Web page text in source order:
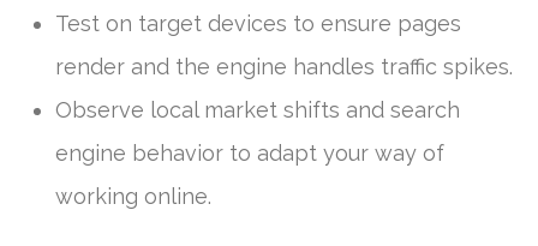
Test on target devices to ensure pages
render and the engine handles traffic spikes.
Observe local market shifts and search
engine behavior to adapt your way of
working online.